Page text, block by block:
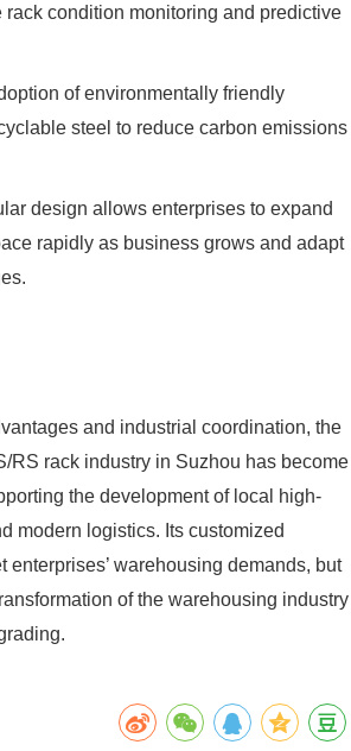
rack condition monitoring and predictive
of environmentally friendly
steel to reduce carbon emissions
design allows enterprises to expand
rapidly as business grows and adapt
and industrial coordination, the
RS rack industry in Suzhou has become
the development of local high-
modern logistics. Its customized
enterprises’ warehousing demands, but
of the warehousing industry